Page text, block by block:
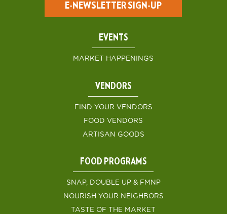
E-NEWSLETTER SIGN-UP
EVENTS
MARKET HAPPENINGS
VENDORS
FIND YOUR VENDORS
FOOD VENDORS
ARTISAN GOODS
FOOD PROGRAMS
SNAP, DOUBLE UP & FMNP
NOURISH YOUR NEIGHBORS
TASTE OF THE MARKET